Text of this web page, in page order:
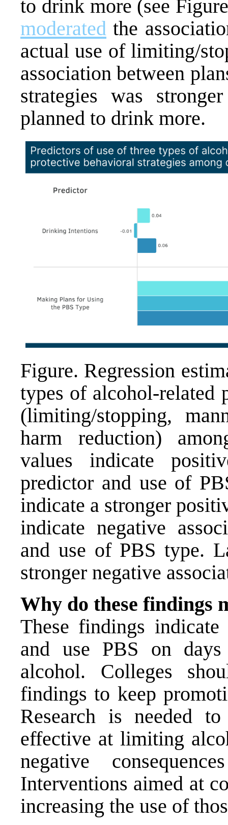
to drink more (see
moderated the
actual use of limiting/
association between
strategies was
planned to drink more.
Figure. Regression
types of alcohol-related
(limiting/stopping,
harm reduction)
values indicate
predictor and use of
indicate a stronger
indicate negative
and use of PBS type.
stronger negative
Why do these findings
These findings
and use PBS on
alcohol. Colleges
findings to keep
Research is needed
effective at limiting
negative
Interventions aimed at
increasing the use of